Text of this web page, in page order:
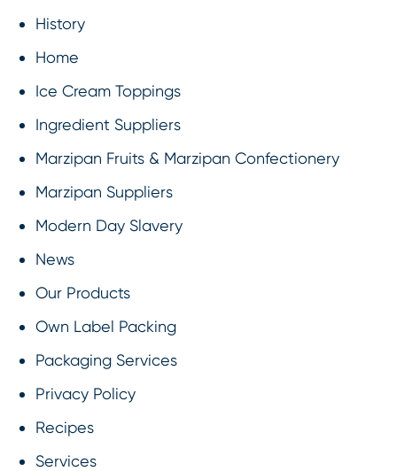
History
Home
Ice Cream Toppings
Ingredient Suppliers
Marzipan Fruits & Marzipan Confectionery
Marzipan Suppliers
Modern Day Slavery
News
Our Products
Own Label Packing
Packaging Services
Privacy Policy
Recipes
Services